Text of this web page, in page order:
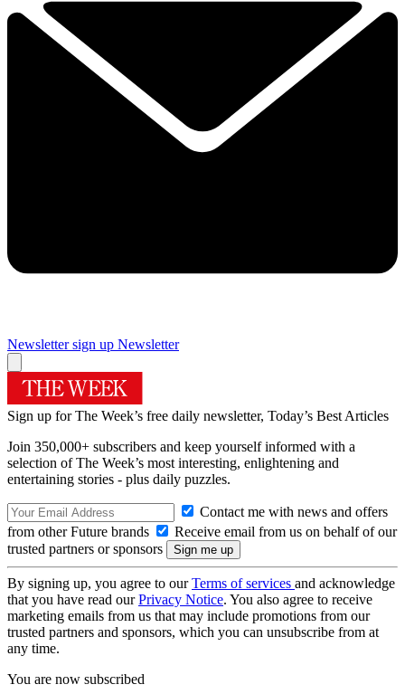
Newsletter sign up Newsletter
Sign up for The Week’s free daily newsletter, Today’s Best Articles
Join 350,000+ subscribers and keep yourself informed with a
selection of The Week’s most interesting, enlightening and
entertaining stories - plus daily puzzles.
Contact me with news and offers
from other Future brands
Receive email from us on behalf of our
trusted partners or sponsors
By signing up, you agree to ourTerms of services and acknowledge
that you have read ourPrivacy Notice. You also agree to receive
marketing emails from us that may include promotions from our
trusted partners and sponsors, which you can unsubscribe from at
any time.
You are now subscribed